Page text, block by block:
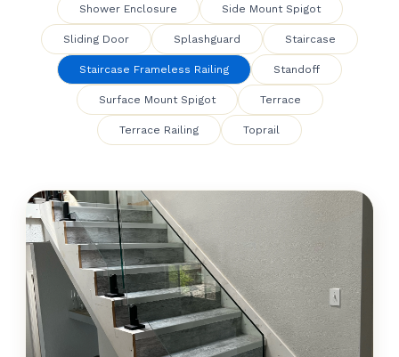
Shower Enclosure Side Mount Spigot
Sliding Door Splashguard Staircase
Staircase Frameless Railing Standoff
Surface Mount Spigot Terrace
Terrace Railing Toprail